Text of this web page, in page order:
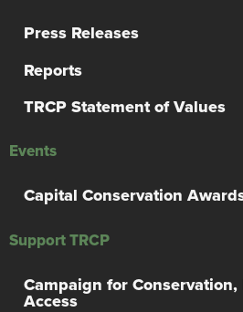
Press Releases
Reports
TRCP Statement of Values
Events
Capital Conservation
Support TRCP
Campaign for
Access